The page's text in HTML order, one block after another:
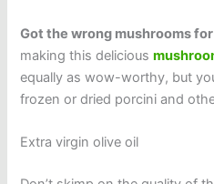
Got the wrong mushrooms
making this delicious
equally as wow-worthy, but
frozen or dried porcini and
Extra virgin olive oil